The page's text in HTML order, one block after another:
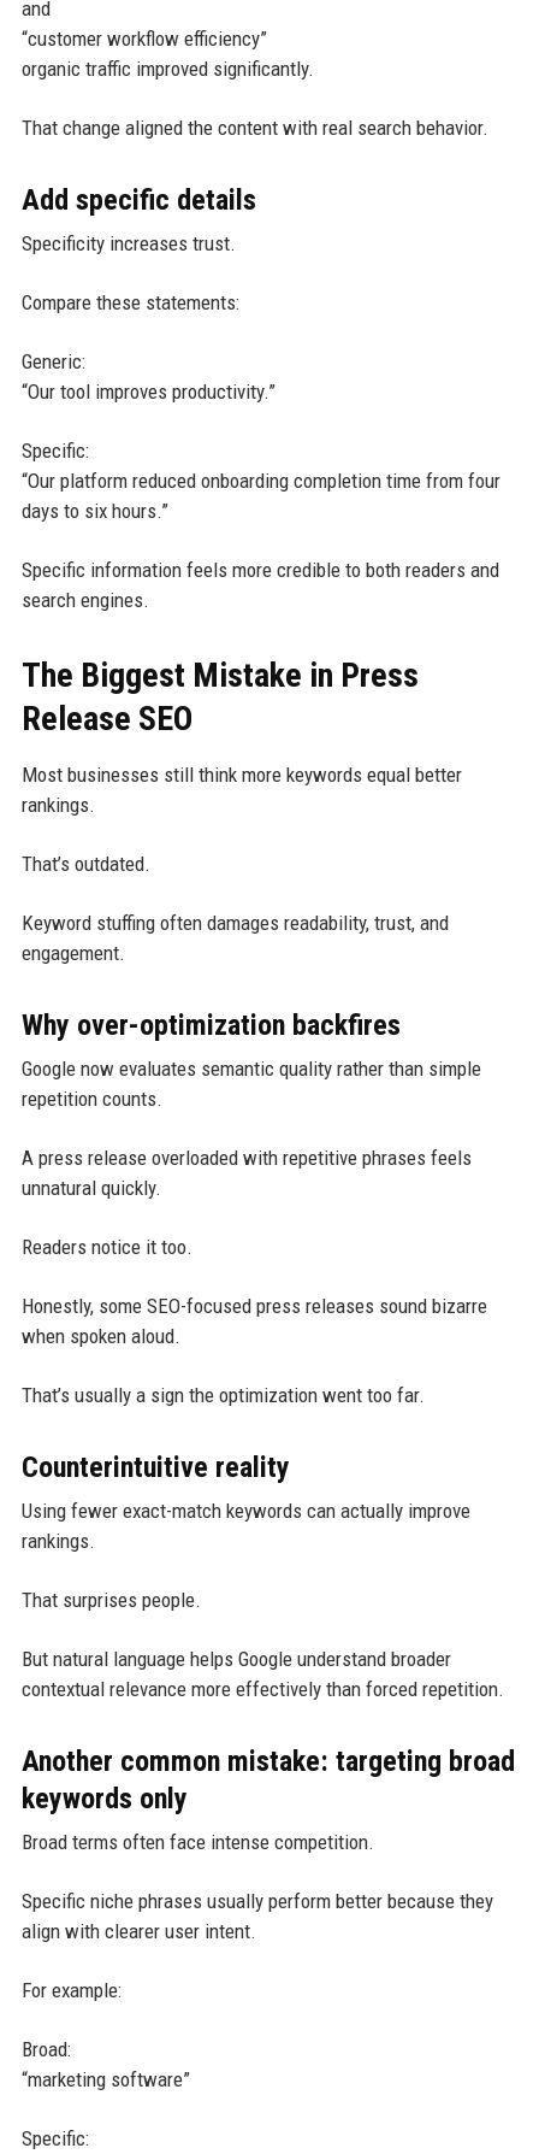
and
“customer workflow efficiency”
organic traffic improved significantly.
That change aligned the content with real search behavior.
Add specific details
Specificity increases trust.
Compare these statements:
Generic:
“Our tool improves productivity.”
Specific:
“Our platform reduced onboarding completion time from four
days to six hours.”
Specific information feels more credible to both readers and
search engines.
The Biggest Mistake in Press
Release SEO
Most businesses still think more keywords equal better
rankings.
That’s outdated.
Keyword stuffing often damages readability, trust, and
engagement.
Why over-optimization backfires
Google now evaluates semantic quality rather than simple
repetition counts.
A press release overloaded with repetitive phrases feels
unnatural quickly.
Readers notice it too.
Honestly, some SEO-focused press releases sound bizarre
when spoken aloud.
That’s usually a sign the optimization went too far.
Counterintuitive reality
Using fewer exact-match keywords can actually improve
rankings.
That surprises people.
But natural language helps Google understand broader
contextual relevance more effectively than forced repetition.
Another common mistake: targeting broad
keywords only
Broad terms often face intense competition.
Specific niche phrases usually perform better because they
align with clearer user intent.
For example:
Broad:
“marketing software”
Specific: